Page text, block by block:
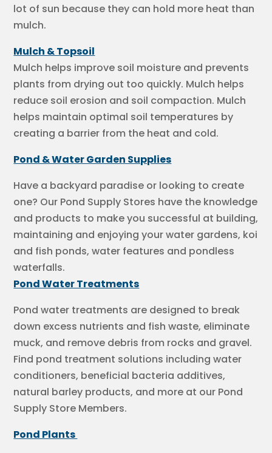
lot of sun because they can hold more heat than
mulch.
Mulch & Topsoil
Mulch helps improve soil moisture and prevents
plants from drying out too quickly. Mulch helps
reduce soil erosion and soil compaction. Mulch
helps maintain optimal soil temperatures by
creating a barrier from the heat and cold.
Pond & Water Garden Supplies
Have a backyard paradise or looking to create
one? Our Pond Supply Stores have the knowledge
and products to make you successful at building,
maintaining and enjoying your water gardens, koi
and fish ponds, water features and pondless
waterfalls.
Pond Water Treatments
Pond water treatments are designed to break
down excess nutrients and fish waste, eliminate
muck, and remove debris from rocks and gravel.
Find pond treatment solutions including water
conditioners, beneficial bacteria additives,
natural barley products, and more at our Pond
Supply Store Members.
Pond Plants